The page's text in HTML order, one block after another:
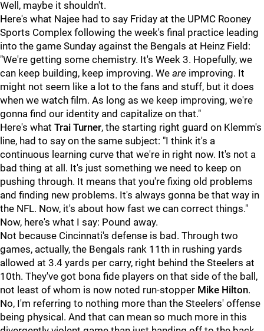
Well, maybe it shouldn't.
Here's what Najee had to say Friday at the UPMC Rooney
Sports Complex following the week's final practice leading
into the game Sunday against the Bengals at Heinz Field:
"We're getting some chemistry. It's Week 3. Hopefully, we
can keep building, keep improving. We are improving. It
might not seem like a lot to the fans and stuff, but it does
when we watch film. As long as we keep improving, we're
gonna find our identity and capitalize on that."
Here's what Trai Turner, the starting right guard on Klemm's
line, had to say on the same subject: "I think it's a
continuous learning curve that we're in right now. It's not a
bad thing at all. It's just something we need to keep on
pushing through. It means that you're fixing old problems
and finding new problems. It's always gonna be that way in
the NFL. Now, it's about how fast we can correct things."
Now, here's what I say: Pound away.
Not because Cincinnati's defense is bad. Through two
games, actually, the Bengals rank 11th in rushing yards
allowed at 3.4 yards per carry, right behind the Steelers at
10th. They've got bona fide players on that side of the ball,
not least of whom is now noted run-stopper Mike Hilton.
No, I'm referring to nothing more than the Steelers' offense
being physical. And that can mean so much more in this